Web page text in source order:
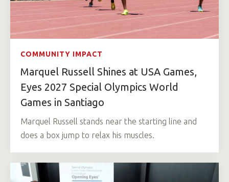
COMMUNITY IMPACT
Marquel Russell Shines at USA Games,
Eyes 2027 Special Olympics World
Games in Santiago
Marquel Russell stands near the starting line and
does a box jump to relax his muscles.